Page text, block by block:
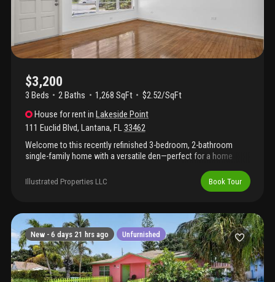
$3,200
3 Beds 2Baths 1,268 SqFt
$2.52/SqFt
House for rentinLakeside Point
111 Euclid Blvd, Lantana, FL33462
Welcome to this recently refinished 3-bedroom, 2-bathroom
single-family home with a versatile den—perfect for a home
community in lantana, the home features an updated kitchen and
a fully fenced backyard ideal for relaxing and entertaining. Walk
house for a cold drink. Or just head down euclid path and drop in
a kayak or paddle board. Lawn maintenance is included and
handled by the landlord, giving you more time to enjoy the south
florida lifestyle. With its prime location and inviting updates, this
home won't last long—schedule your showing today!
Illustrated Properties LLC Book Tour
New - 6 days 21 hrs ago Unfurnished